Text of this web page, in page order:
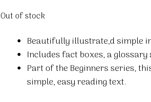
Out of stock
Beautifully illustrate,d simple
Includes fact boxes, a glossary
Part of the Beginners series,
simple, easy reading text.